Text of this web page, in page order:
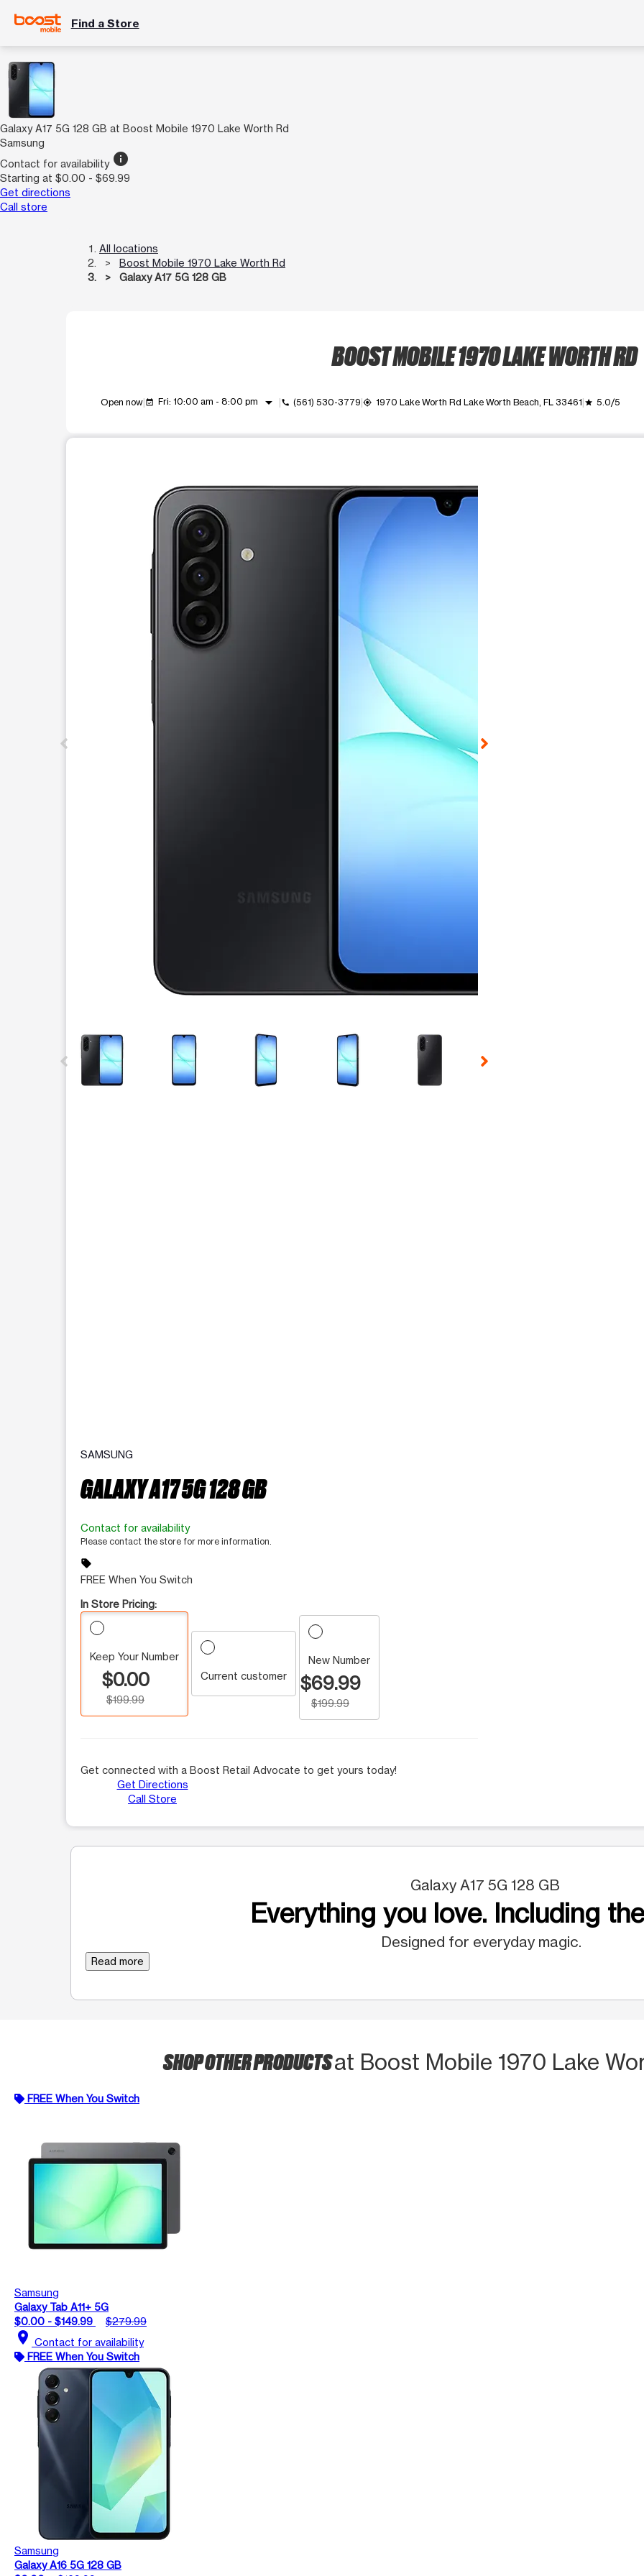
Find a Store
Galaxy A17 5G 128 GB at Boost Mobile 1970 Lake Worth Rd
Samsung
Contact for availability info
Starting at $0.00 - $69.99
Get directions
Call store
All locations
Boost Mobile 1970 Lake Worth Rd
Galaxy A17 5G 128 GB
BOOST MOBILE 1970 LAKE WORTH RD
Open now event_available Fri: 10:00 am - 8:00 pm arrow_drop_down call (561) 530-3779 my_location 1970 Lake Worth Rd Lake Worth Beach, FL 33461 grade 5.0/5
This carousel contains a column of small thumbnails. Selecting a thumbnail will change the main image in the
SAMSUNG
GALAXY A17 5G 128 GB
Contact for availability
Please contact the store for more information.
sell
FREE When You Switch
In Store Pricing:
Keep Your Number
$0.00
$199.99
Current customer
New Number
$69.99
$199.99
Get connected with a Boost Retail Advocate to get yours today!
Get Directions
Call Store
Galaxy A17 5G 128 GB
Everything you love. Including
Designed for everyday magic.
Read more
SHOP OTHER PRODUCTSat Boost Mobile 1970 Lake
FREE When You Switch
Samsung
Galaxy Tab A11+ 5G
$0.00 - $149.99
$279.99
location_on Contact for availability
FREE When You Switch
Samsung
Galaxy A16 5G 128 GB